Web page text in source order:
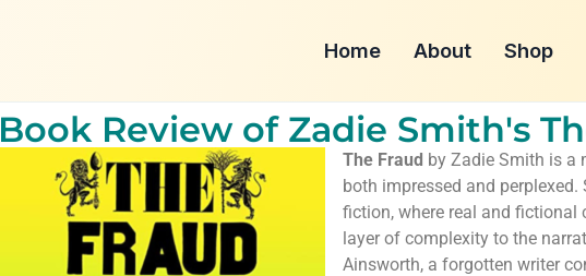
Home About Shop
Book Review of Zadie Smith's
The Fraud by Zadie Smith is a
both impressed and
fiction, where real and fictional
layer of complexity to the
Ainsworth, a forgotten writer